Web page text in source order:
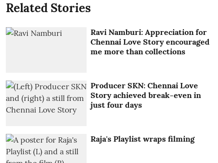
Related Stories
Ravi Namburi: Appreciation for
Chennai Love Story encouraged
me more than collections
Producer SKN: Chennai Love
Story achieved break-even in
just four days
Raja's Playlist wraps filming